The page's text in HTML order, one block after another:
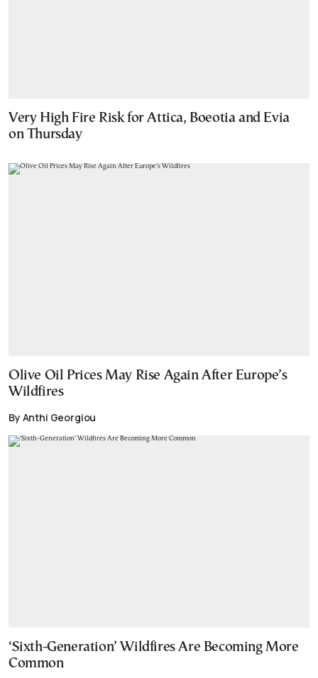
Very High Fire Risk for Attica, Boeotia and Evia
on Thursday
Olive Oil Prices May Rise Again After Europe’s
Wildfires
By Anthi Georgiou
‘Sixth-Generation’ Wildfires Are Becoming More
Common